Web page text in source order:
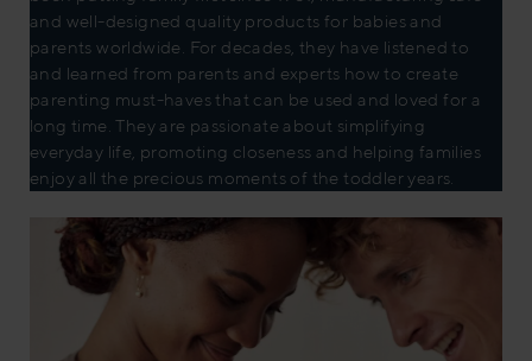
and well-designed quality products for babies and
parents worldwide. For decades, they have listened to
and learned from parents and experts how to create
parenting must-haves that can be used and loved for a
long time. They are passionate about simplifying
everyday life, promoting closeness and helping families
enjoy all the precious moments of the toddler years.